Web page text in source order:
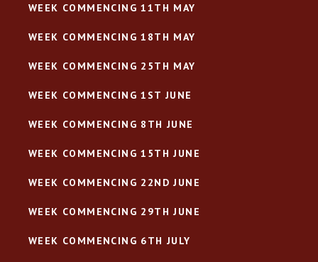
WEEK COMMENCING 11TH MAY
WEEK COMMENCING 18TH MAY
WEEK COMMENCING 25TH MAY
WEEK COMMENCING 1ST JUNE
WEEK COMMENCING 8TH JUNE
WEEK COMMENCING 15TH JUNE
WEEK COMMENCING 22ND JUNE
WEEK COMMENCING 29TH JUNE
WEEK COMMENCING 6TH JULY